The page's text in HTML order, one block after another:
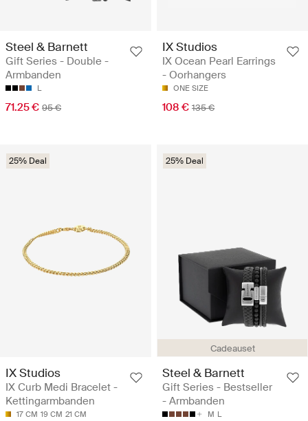
Steel & Barnett
Gift Series - Double -
Armbanden
L
71.25 € 95 €
IX Studios
IX Ocean Pearl Earrings
- Oorhangers
ONE SIZE
108 € 135 €
25% Deal
IX Studios
IX Curb Medi Bracelet -
Kettingarmbanden
17 CM 19 CM 21 CM
Cadeauset
25% Deal
Steel & Barnett
Gift Series - Bestseller
- Armbanden
M L